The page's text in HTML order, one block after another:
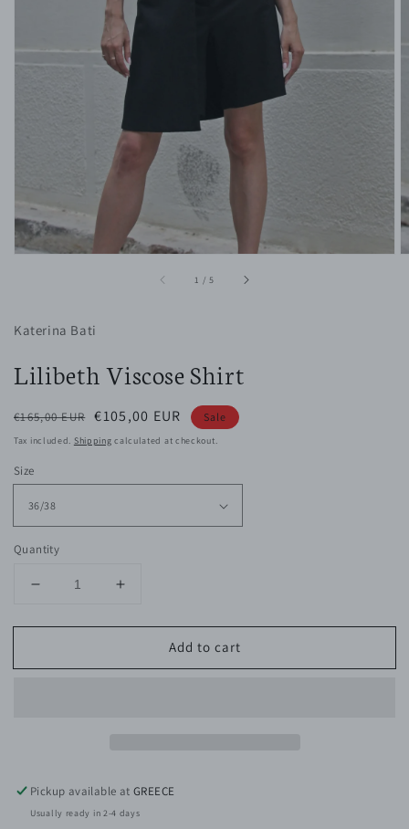
1 /of
5
Katerina Bati
Lilibeth Viscose Shirt
Regular
price
€165,00 EUR Sale
price
€105,00 EUR Sale
Tax included. Shipping calculated at checkout.
Size
Quantity
Decrease
for
Viscose
Increase
for
Lilibeth
Viscose
Add to cart
Pickup available atGREECE
Usually ready in 2-4 days